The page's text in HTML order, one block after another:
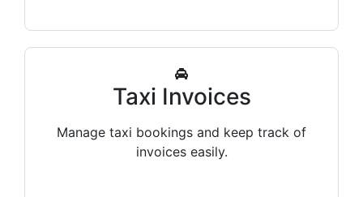
Taxi Invoices
Manage taxi bookings and keep track of
invoices easily.